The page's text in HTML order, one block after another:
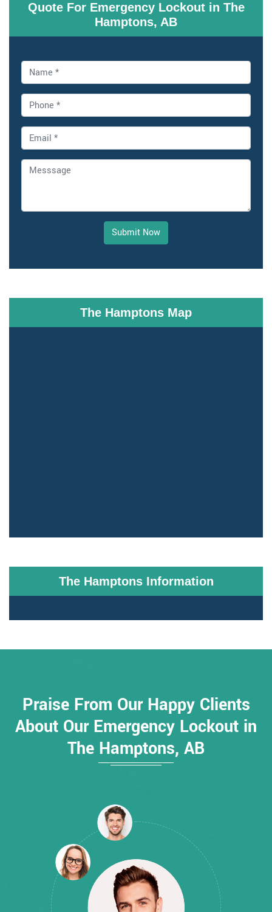
Quote For Emergency Lockout in The
Hamptons, AB
Submit Now
The Hamptons Map
The Hamptons Information
Praise From Our Happy Clients
About Our Emergency Lockout in
The Hamptons, AB